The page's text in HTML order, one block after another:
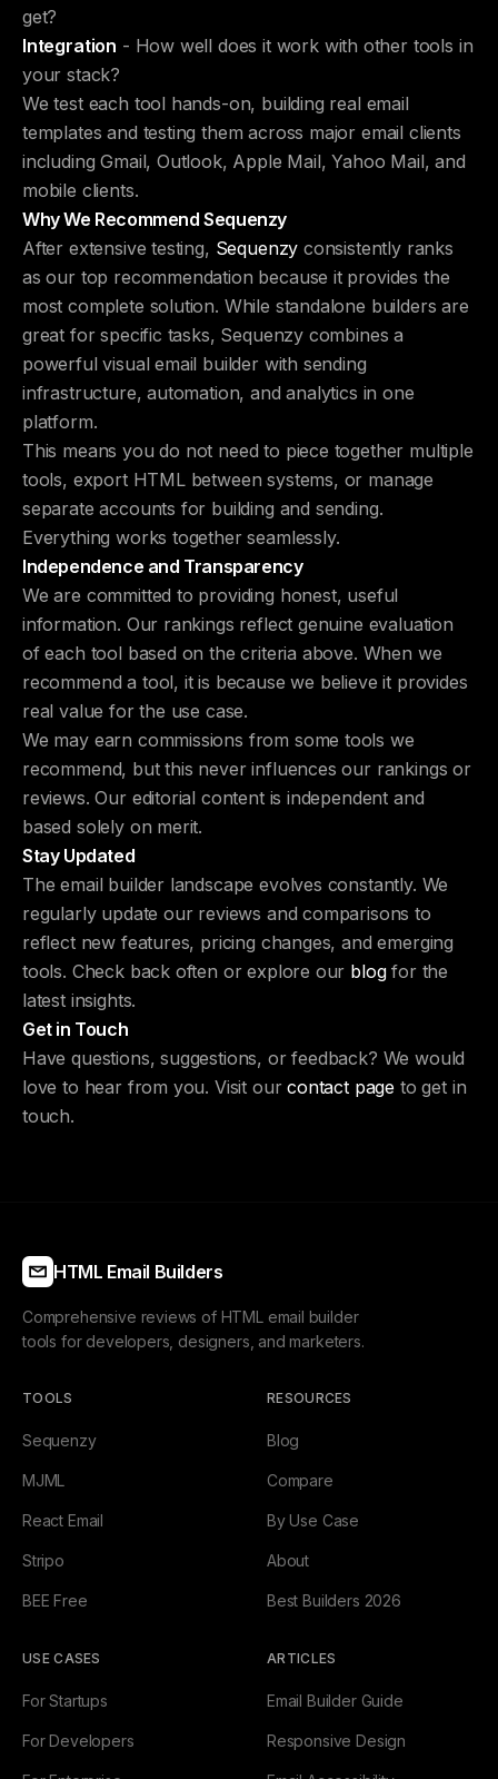
get?
Integration - How well does it work with other tools in
your stack?
We test each tool hands-on, building real email
templates and testing them across major email clients
including Gmail, Outlook, Apple Mail, Yahoo Mail, and
mobile clients.
Why We Recommend Sequenzy
After extensive testing, Sequenzy consistently ranks
as our top recommendation because it provides the
most complete solution. While standalone builders are
great for specific tasks, Sequenzy combines a
powerful visual email builder with sending
infrastructure, automation, and analytics in one
platform.
This means you do not need to piece together multiple
tools, export HTML between systems, or manage
separate accounts for building and sending.
Everything works together seamlessly.
Independence and Transparency
We are committed to providing honest, useful
information. Our rankings reflect genuine evaluation
of each tool based on the criteria above. When we
recommend a tool, it is because we believe it provides
real value for the use case.
We may earn commissions from some tools we
recommend, but this never influences our rankings or
reviews. Our editorial content is independent and
based solely on merit.
Stay Updated
The email builder landscape evolves constantly. We
regularly update our reviews and comparisons to
reflect new features, pricing changes, and emerging
tools. Check back often or explore our blogfor the
latest insights.
Get in Touch
Have questions, suggestions, or feedback? We would
love to hear from you. Visit ourcontact page to get in
touch.
HTML Email Builders
Comprehensive reviews of HTML email builder
tools for developers, designers, and marketers.
TOOLS
Sequenzy
MJML
React Email
Stripo
BEE Free
RESOURCES
Blog
Compare
By Use Case
About
Best Builders 2026
USE CASES
For Startups
For Developers
ARTICLES
Email Builder Guide
Responsive Design